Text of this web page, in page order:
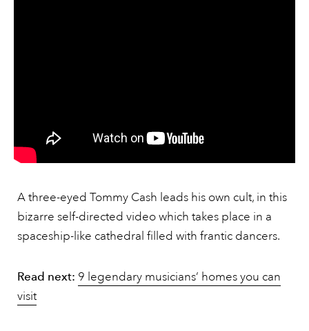
A three-eyed Tommy Cash leads his own cult, in this
bizarre self-directed video which takes place in a
spaceship-like cathedral filled with frantic dancers.
Read next: 9 legendary musicians’ homes you can
visit